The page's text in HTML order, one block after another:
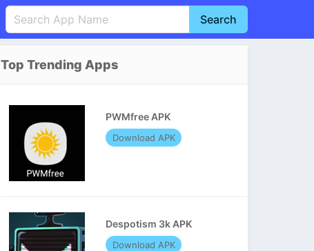
Português
Nederlands
Search
Top Trending Apps
PWMfree APK
Download APK
Despotism 3k APK
Download APK